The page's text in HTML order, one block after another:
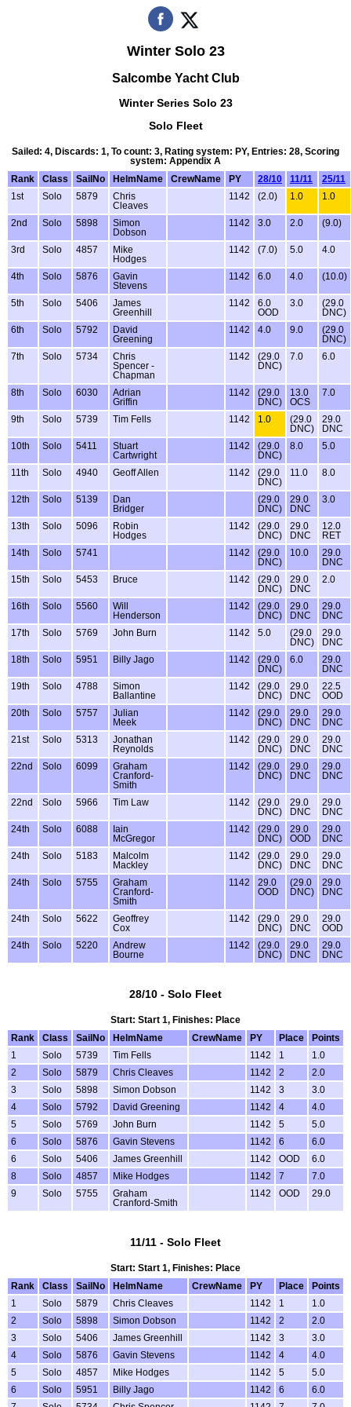
Winter Solo 23
Salcombe Yacht Club
Winter Series Solo 23
Solo Fleet
Sailed: 4, Discards: 1, To count: 3, Rating system: PY, Entries: 28, Scoring
system: Appendix A
Rank
Class SailNo HelmName CrewName PY 28/10 11/11
25/11
1st
Solo 5879
Chris
Cleaves
1142 (2.0) 1.0 1.0
2nd Solo 5898
Simon
Dobson
1142 3.0 2.0 (9.0)
3rd Solo 4857
Mike
Hodges
1142 (7.0) 5.0 4.0
4th Solo 5876
Gavin
Stevens
1142 6.0 4.0 (10.0)
5th Solo 5406
James
Greenhill
1142
6.0
OOD
3.0
(29.0
DNC)
6th
Solo 5792
David
Greening
1142 4.0 9.0
(29.0
DNC)
7th
Solo 5734
Chris
Spencer -
Chapman
1142
(29.0
DNC)
7.0 6.0
8th Solo 6030
Adrian
Griffin
1142
(29.0
DNC)
13.0
OCS
7.0
9th Solo 5739 Tim Fells 1142 1.0
(29.0
DNC)
29.0
DNC
10th
Solo 5411
Stuart
Cartwright
1142
(29.0
DNC)
8.0 5.0
11th Solo 4940 Geoff Allen 1142
(29.0
DNC)
11.0 8.0
12th Solo 5139
Dan
Bridger
(29.0
DNC)
29.0
DNC
3.0
13th Solo 5096
Robin
Hodges
1142
(29.0
DNC)
29.0
DNC
12.0
RET
14th
Solo 5741 1142
(29.0
DNC)
10.0
29.0
DNC
15th
Solo 5453 Bruce 1142
(29.0
DNC)
29.0
DNC
2.0
16th Solo 5560
Will
Henderson
1142
(29.0
DNC)
29.0
DNC
29.0
DNC
17th
Solo 5769 John Burn 1142 5.0
(29.0
DNC)
29.0
DNC
18th
Solo 5951 Billy Jago 1142
(29.0
DNC)
6.0
29.0
DNC
19th
Solo 4788
Simon
Ballantine
1142
(29.0
DNC)
29.0
DNC
22.5
OOD
20th
Solo 5757
Julian
Meek
1142
(29.0
DNC)
29.0
DNC
29.0
DNC
21st
Solo 5313
Jonathan
Reynolds
1142
(29.0
DNC)
29.0
DNC
29.0
DNC
22nd
Solo 6099
Graham
Cranford-
Smith
1142
(29.0
DNC)
29.0
DNC
29.0
DNC
22nd Solo 5966 Tim Law 1142
(29.0
DNC)
29.0
DNC
29.0
DNC
24th
Solo 6088
Iain
McGregor
1142
(29.0
DNC)
29.0
OOD
29.0
DNC
24th
Solo 5183
Malcolm
Mackley
1142
(29.0
DNC)
29.0
DNC
29.0
DNC
24th
Solo 5755
Graham
Cranford-
Smith
1142
29.0
OOD
(29.0
DNC)
29.0
DNC
24th Solo 5622
Geoffrey
Cox
1142
(29.0
DNC)
29.0
DNC
29.0
OOD
24th
Solo 5220
Andrew
Bourne
1142
(29.0
DNC)
29.0
DNC
29.0
DNC
28/10 - Solo Fleet
Start: Start 1, Finishes: Place
Rank
Class SailNo HelmName CrewName PY Place
Points
1
Solo 5739 Tim Fells 1142 1
1.0
2
Solo 5879 Chris Cleaves 1142 2
2.0
3
Solo 5898 Simon Dobson 1142 3
3.0
4
Solo 5792 David Greening 1142 4
4.0
5
Solo 5769 John Burn 1142 5
5.0
6
Solo 5876 Gavin Stevens 1142 6
6.0
6
Solo 5406 James Greenhill 1142 OOD
6.0
8
Solo 4857 Mike Hodges 1142 7
7.0
9
Solo 5755
Graham
Cranford-Smith
1142 OOD 29.0
11/11 - Solo Fleet
Start: Start 1, Finishes: Place
Rank
Class SailNo HelmName CrewName PY Place
Points
1
Solo 5879 Chris Cleaves 1142 1
1.0
2
Solo 5898 Simon Dobson 1142 2
2.0
3
Solo 5406 James Greenhill 1142 3
3.0
4
Solo 5876 Gavin Stevens 1142 4
4.0
5
Solo 4857 Mike Hodges 1142 5
5.0
6
Solo 5951 Billy Jago 1142 6
6.0